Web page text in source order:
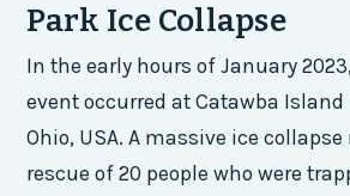
Park Ice Collapse
In the early hours of January
event occurred at Catawba
Ohio, USA. A massive ice
rescue of 20 people who were